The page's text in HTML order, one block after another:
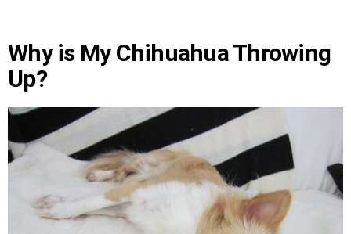
Why is My Chihuahua Throwing
Up?